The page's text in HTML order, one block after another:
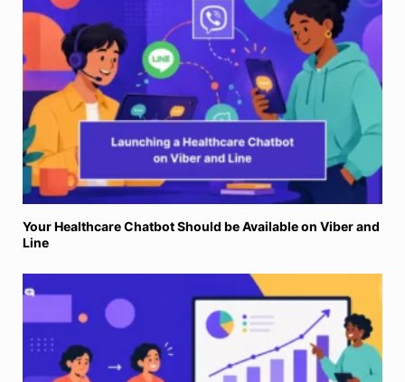
Your Healthcare Chatbot Should be Available on Viber and
Line